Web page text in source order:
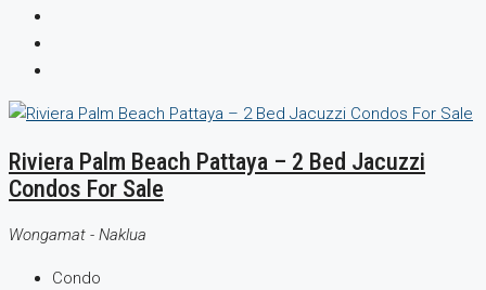
Riviera Palm Beach Pattaya – 2 Bed Jacuzzi
Condos For Sale
Wongamat - Naklua
Condo